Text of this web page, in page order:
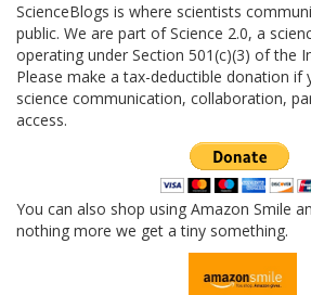
ScienceBlogs is where scientists
public. We are part of Science 2.0, a
operating under Section 501(c)(3) of the
Please make a tax-deductible donation if
science communication, collaboration,
access.
You can also shop using Amazon Smile
nothing more we get a tiny something.